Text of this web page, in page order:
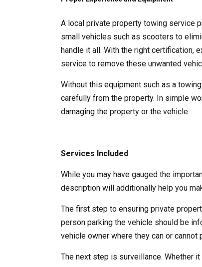
A local private property towing service
small vehicles such as scooters to
handle it all. With the right certification,
service to remove these unwanted
Without this equipment such as a
carefully from the property. In simple
damaging the property or the vehicle.
Services Included
While you may have gauged the
description will additionally help you
The first step to ensuring private
person parking the vehicle should be
vehicle owner where they can or cannot
The next step is surveillance. Whether